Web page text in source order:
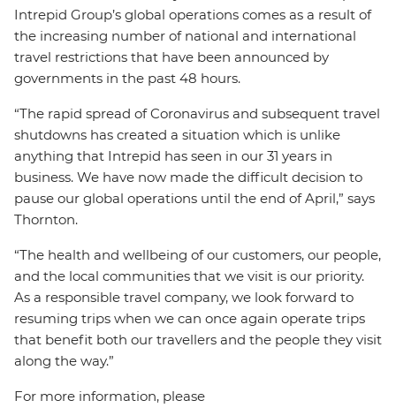
Intrepid Group’s global operations comes as a result of
the increasing number of national and international
travel restrictions that have been announced by
governments in the past 48 hours.
“The rapid spread of Coronavirus and subsequent travel
shutdowns has created a situation which is unlike
anything that Intrepid has seen in our 31 years in
business. We have now made the difficult decision to
pause our global operations until the end of April,” says
Thornton.
“The health and wellbeing of our customers, our people,
and the local communities that we visit is our priority.
As a responsible travel company, we look forward to
resuming trips when we can once again operate trips
that benefit both our travellers and the people they visit
along the way.”
For more information, please